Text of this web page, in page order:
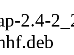
2.4-